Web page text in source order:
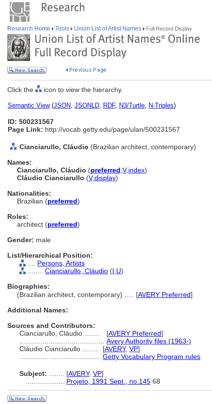
Research Home Tools Union List of Artist Names Full Record Display
Click the icon to view the hierarchy.
Semantic View(JSON, JSONLD, RDF, N3/Turtle, N-Triples)
ID: 500231567
Page Link: http://vocab.getty.edu/page/ulan/500231567
Cianciarullo, Cláudio (Brazilian architect, contemporary)
Names:
Cianciarullo, Cláudio (preferred V,index)
Cláudio Cianciarullo (V,display)
Nationalities:
Brazilian (preferred)
Roles:
architect (preferred)
Gender: male
List/Hierarchical Position:
Persons, Artists
Cianciarullo, Cláudio (I, U)
Biographies:
(Brazilian architect, contemporary) ..... [AVERY Preferred]
Additional Names:
Sources and Contributors:
Cianciarullo, Cláudio ........
[AVERY Preferred]
Avery Authority files (1963-)
Cláudio Cianciarullo ........
[AVERY, VP]
Getty Vocabulary Program rules
Subject: [AVERY, VP]
Projeto, 1991 Sept., no.145 68